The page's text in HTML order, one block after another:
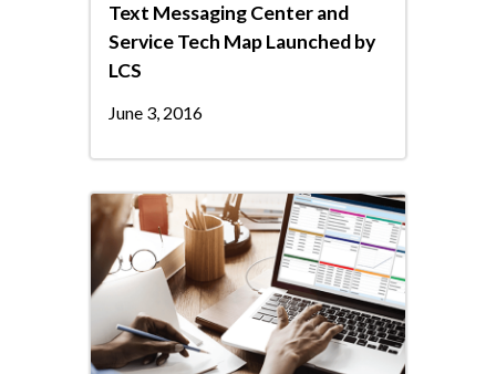
Text Messaging Center and
Service Tech Map Launched by
LCS
June 3, 2016